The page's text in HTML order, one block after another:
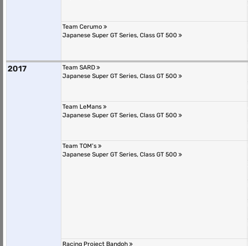
Team Cerumo
Japanese Super GT Series, Class GT 500
2017
Team SARD
Japanese Super GT Series, Class GT 500
Team LeMans
Japanese Super GT Series, Class GT 500
Team TOM's
Japanese Super GT Series, Class GT 500
Racing Project Bandoh